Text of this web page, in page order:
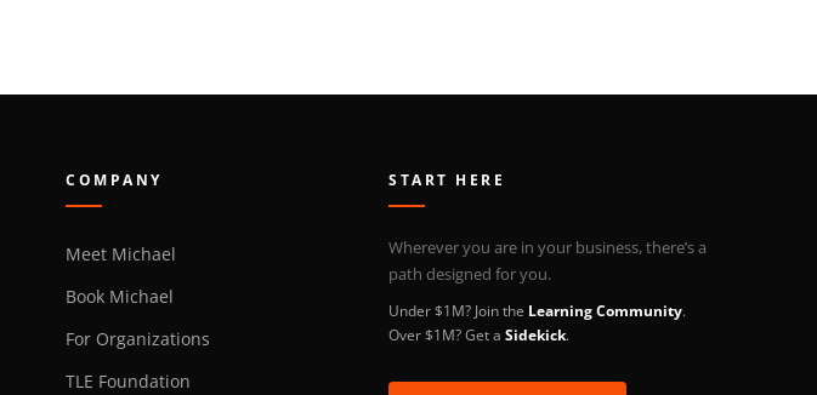
COMPANY
Meet Michael
Book Michael
For Organizations
TLE Foundation
START HERE
Wherever you are in your business, there’s a
path designed for you.
Under $1M? Join the Learning Community.
Over $1M? Get aSidekick.